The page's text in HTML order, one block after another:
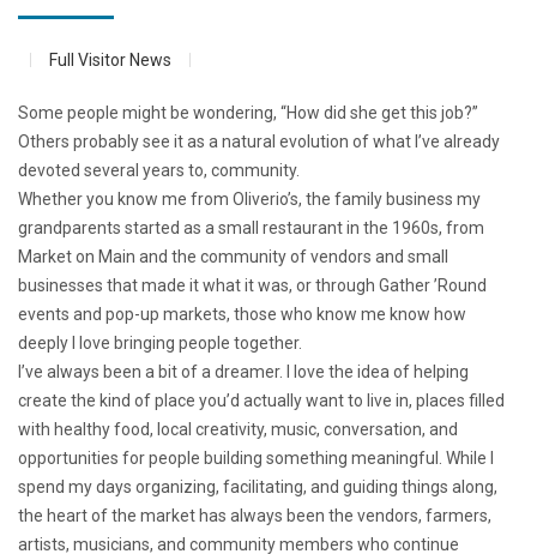
Full Visitor News
Some people might be wondering, “How did she get this job?”
Others probably see it as a natural evolution of what I’ve already
devoted several years to, community.
Whether you know me from Oliverio’s, the family business my
grandparents started as a small restaurant in the 1960s, from
Market on Main and the community of vendors and small
businesses that made it what it was, or through Gather ’Round
events and pop-up markets, those who know me know how
deeply I love bringing people together.
I’ve always been a bit of a dreamer. I love the idea of helping
create the kind of place you’d actually want to live in, places filled
with healthy food, local creativity, music, conversation, and
opportunities for people building something meaningful. While I
spend my days organizing, facilitating, and guiding things along,
the heart of the market has always been the vendors, farmers,
artists, musicians, and community members who continue